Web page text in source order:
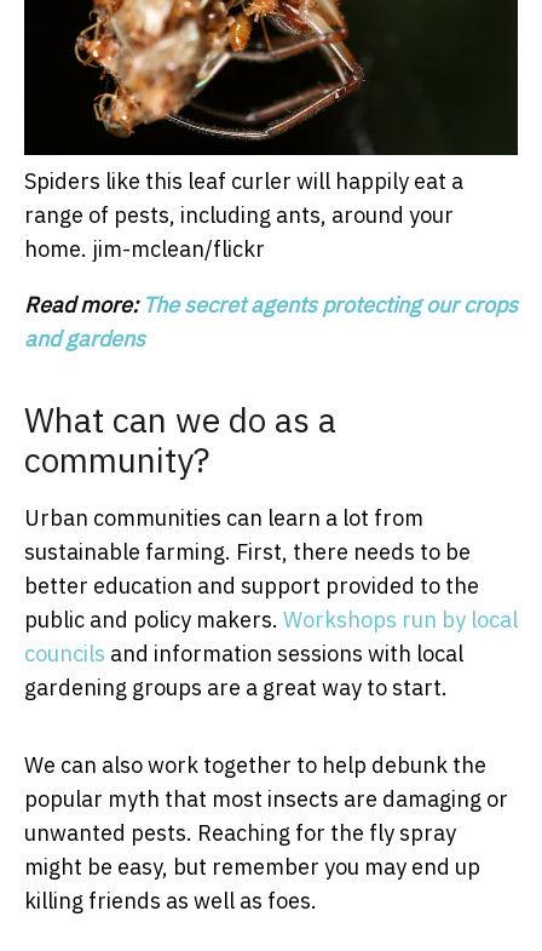
Spiders like this leaf curler will happily eat a
range of pests, including ants, around your
home. jim-mclean/flickr
Read more: The secret agents protecting our crops
and gardens
What can we do as a
community?
Urban communities can learn a lot from
sustainable farming. First, there needs to be
better education and support provided to the
public and policy makers. Workshops run by local
councils and information sessions with local
gardening groups are a great way to start.
We can also work together to help debunk the
popular myth that most insects are damaging or
unwanted pests. Reaching for the fly spray
might be easy, but remember you may end up
killing friends as well as foes.